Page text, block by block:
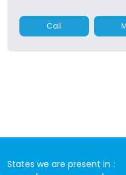
Call
States we are present in